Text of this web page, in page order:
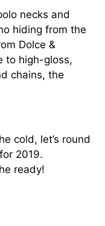
necks and
hiding from the
Dolce &
to high-gloss,
chains, the
cold, let’s round
2019.
ready!